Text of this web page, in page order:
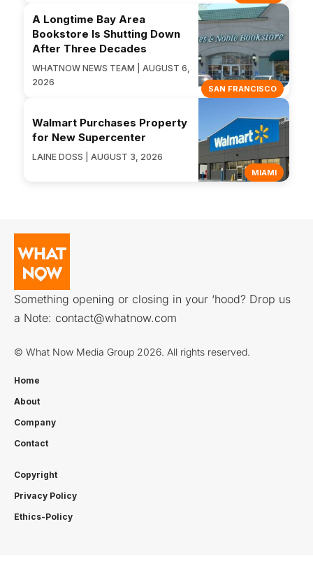
SAN FRANCISCO
A Longtime Bay Area
Bookstore Is Shutting Down
After Three Decades
WHATNOW NEWS TEAM | AUGUST 6,
2026
MIAMI
Walmart Purchases Property
for New Supercenter
LAINE DOSS | AUGUST 3, 2026
Something opening or closing in your ‘hood? Drop us
a Note: contact@whatnow.com
© What Now Media Group 2026. All rights reserved.
Home
About
Company
Contact
Copyright
Privacy Policy
Ethics-Policy